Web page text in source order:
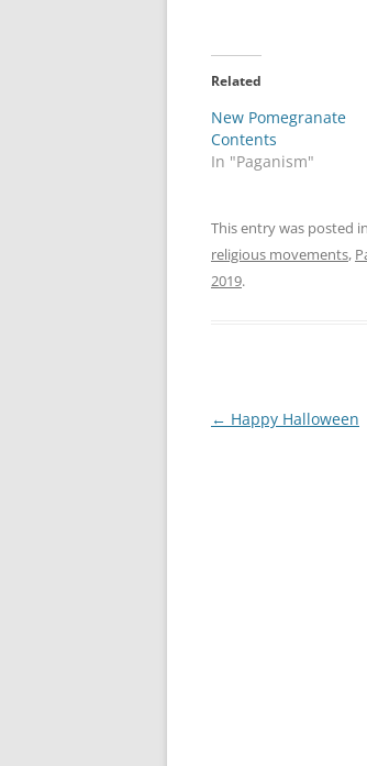
Related
New Pomegranate
Contents
In "Paganism"
This entry was posted in
religious movements,
2019.
Post
← Happy Halloween